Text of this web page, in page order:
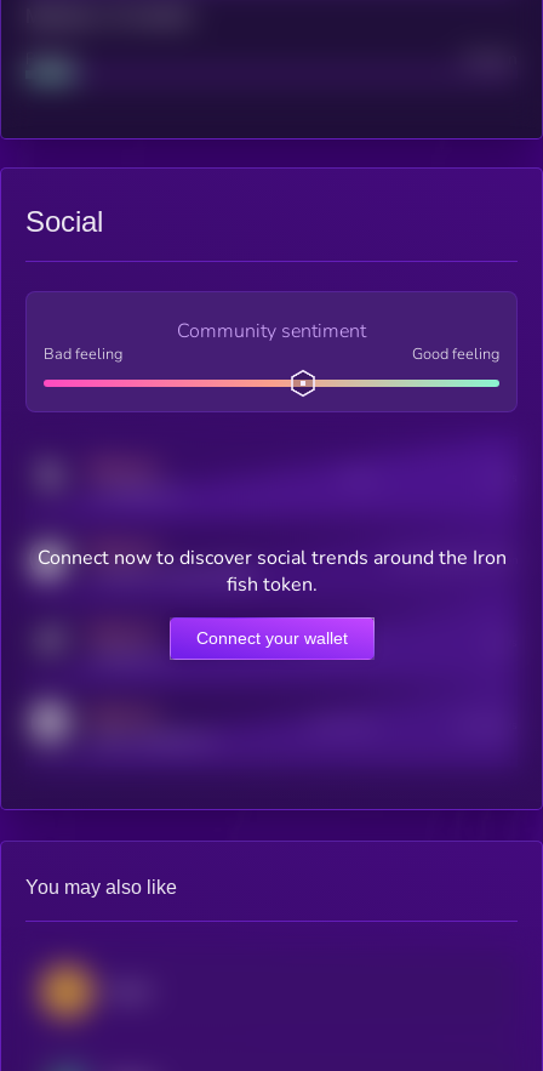
Project
Social
Community sentiment
Bad feeling Good feeling
MEDIUM
coingecko.com/coins/kryll
Users watching this token
Online Users
Connect now to discover social trends around the Iron
fish token.
Connect your wallet
You may also like